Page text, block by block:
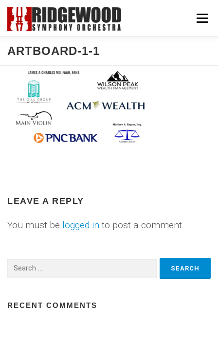
Skip
content
Menu
CONCERTS & TICKETS
COMMUNITY ABOUT US
ARTBOARD-1-1
LEAVE A REPLY
You must be logged in to post a comment.
Search
RECENT COMMENTS